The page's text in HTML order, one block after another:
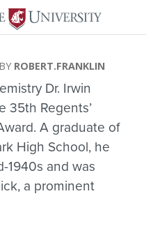
ROBERT.FRANKLIN
Dr. Irwin
35th Regents’
A graduate of
High School, he
1940s and was
a prominent